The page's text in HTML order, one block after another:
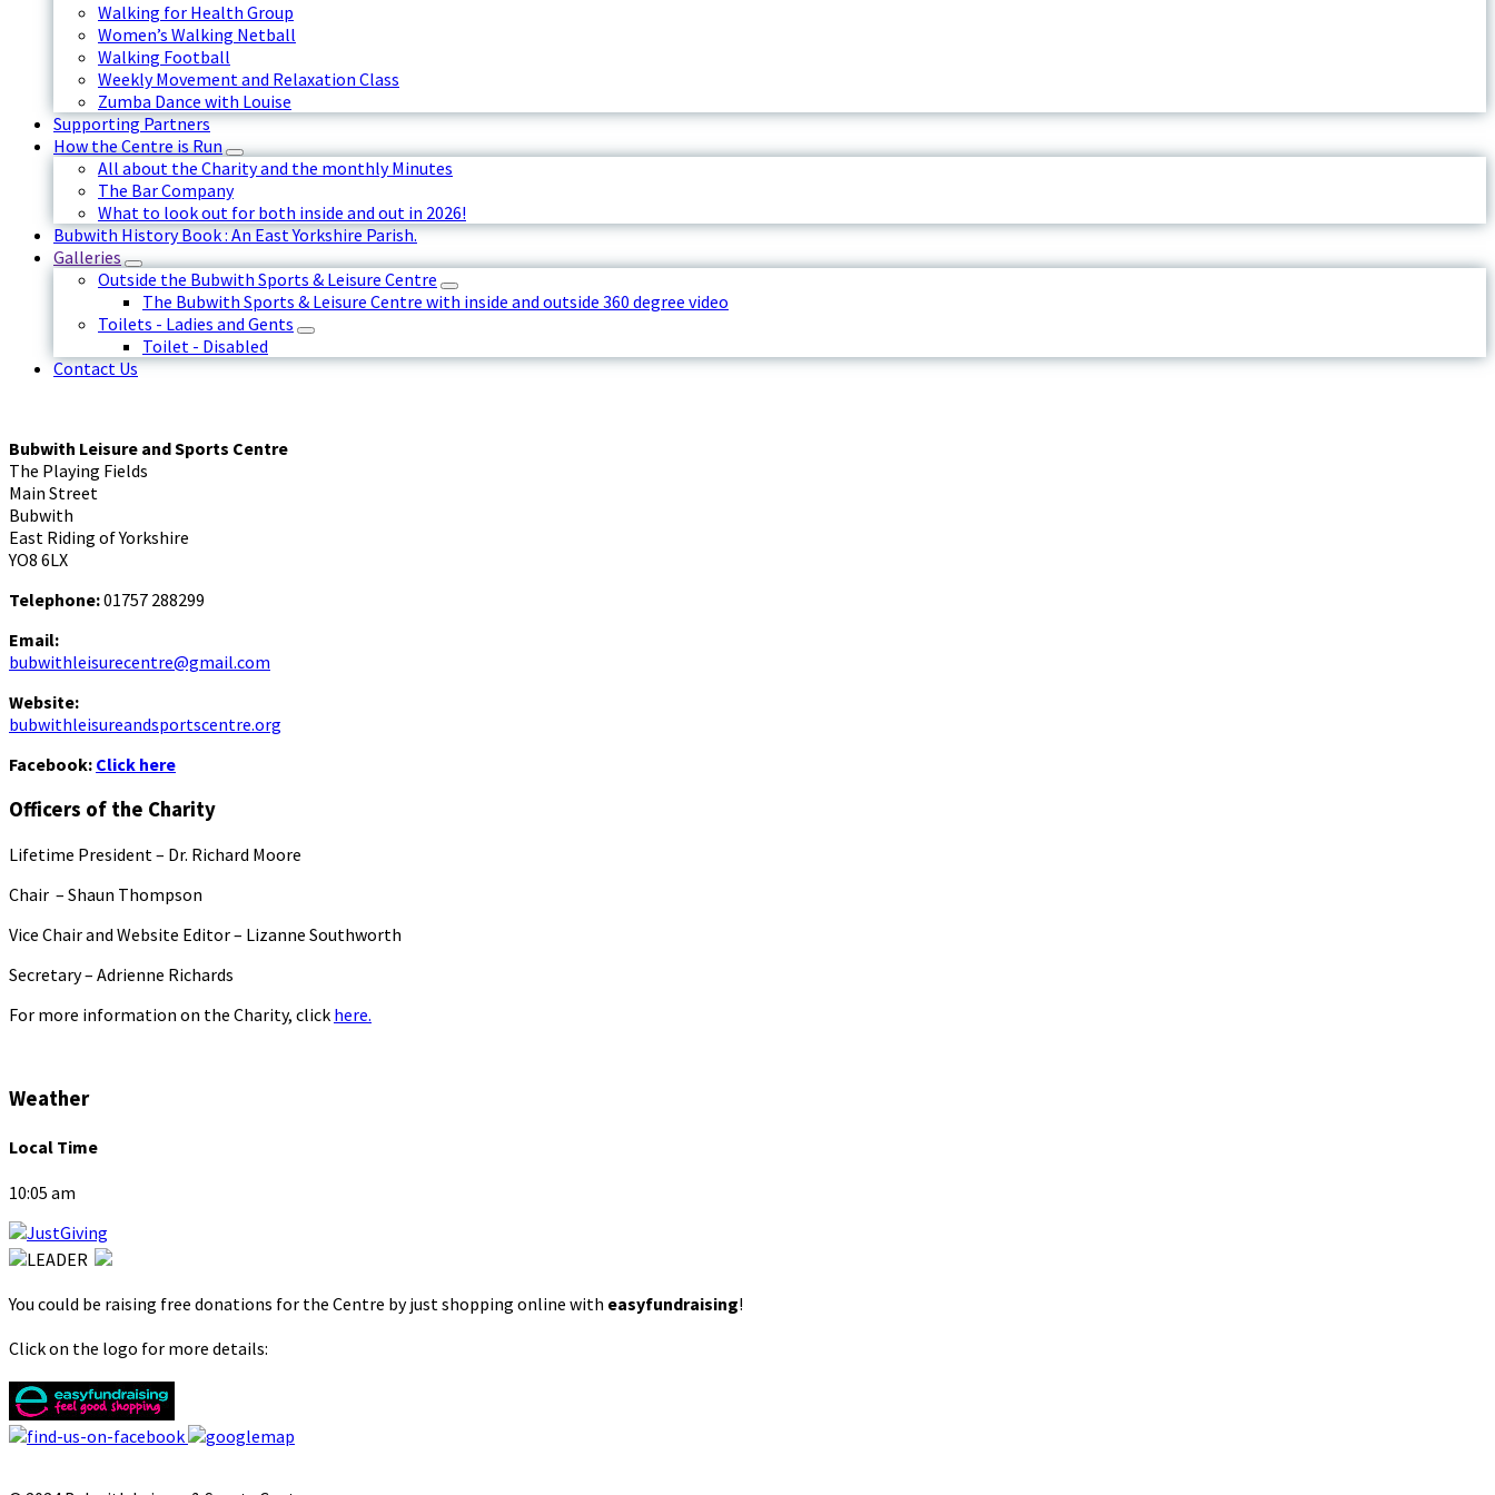
Walking for Health Group
Women’s Walking Netball
Walking Football
Weekly Movement and Relaxation Class
Zumba Dance with Louise
Supporting Partners
How the Centre is Run
All about the Charity and the monthly Minutes
The Bar Company
What to look out for both inside and out in 2026!
Bubwith History Book : An East Yorkshire Parish.
Galleries
Outside the Bubwith Sports & Leisure Centre
The Bubwith Sports & Leisure Centre with inside and outside 360 degree video
Toilets - Ladies and Gents
Toilet - Disabled
Contact Us
Bubwith Leisure and Sports Centre
The Playing Fields
Main Street
Bubwith
East Riding of Yorkshire
YO8 6LX
Telephone:01757 288299
Email:
bubwithleisurecentre@gmail.com
Website:
bubwithleisureandsportscentre.org
Facebook: Click here
Officers of the Charity
Lifetime President – Dr. Richard Moore
Chair – Shaun Thompson
Vice Chair and Website Editor – Lizanne Southworth
Secretary – Adrienne Richards
For more information on the Charity, click here.
Weather
Local Time
10:05 am
You could be raising free donations for the Centre by just shopping online with easyfundraising!
Click on the logo for more details: